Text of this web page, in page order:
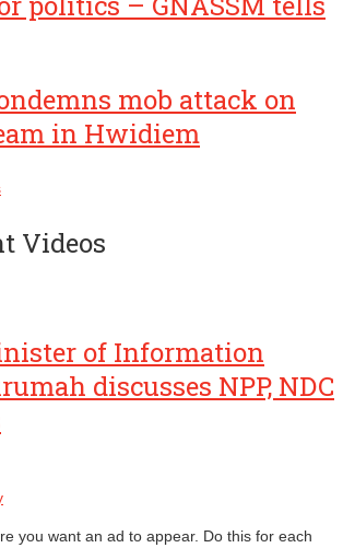
mob attack on
in Hwidiem
Videos
of Information
discusses NPP, NDC
you want an ad to appear. Do this for each